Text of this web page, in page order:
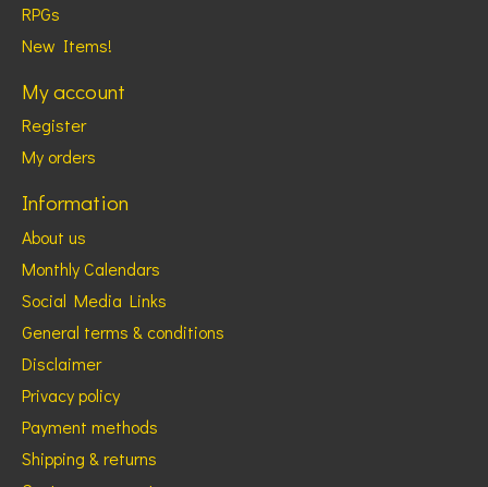
RPGs
New Items!
My account
Register
My orders
Information
About us
Monthly Calendars
Social Media Links
General terms & conditions
Disclaimer
Privacy policy
Payment methods
Shipping & returns